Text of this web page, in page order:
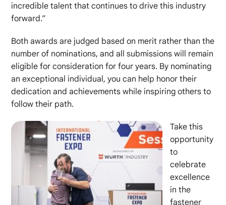
incredible talent that continues to drive this industry
forward.”
Both awards are judged based on merit rather than the
number of nominations, and all submissions will remain
eligible for consideration for four years. By nominating
an exceptional individual, you can help honor their
dedication and achievements while inspiring others to
follow their path.
Take this
opportunity
to
celebrate
excellence
in the
fastener